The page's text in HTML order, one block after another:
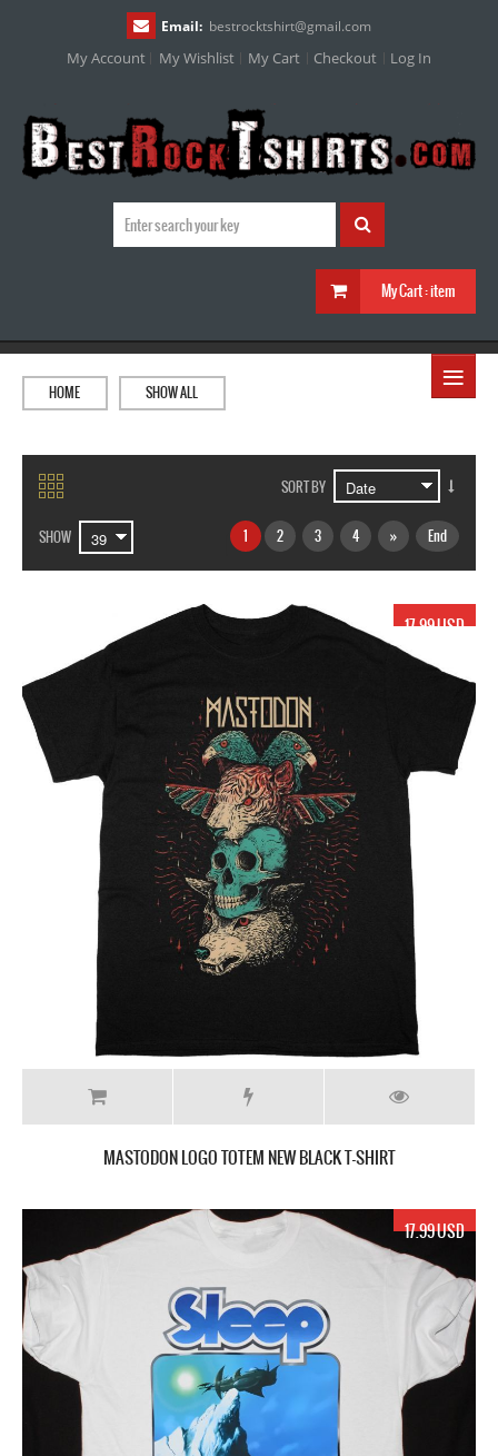
Email: bestrocktshirt@gmail.com
My Account My Wishlist My Cart Checkout Log In
My Cart :item
≡
HOME SHOW ALL
SORT BY
SHOW 1 2 3 4 » End
17.99 USD
MASTODON LOGO TOTEM NEW BLACK T-SHIRT
17.99 USD